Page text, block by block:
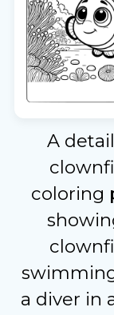
A
coloring
a diver in